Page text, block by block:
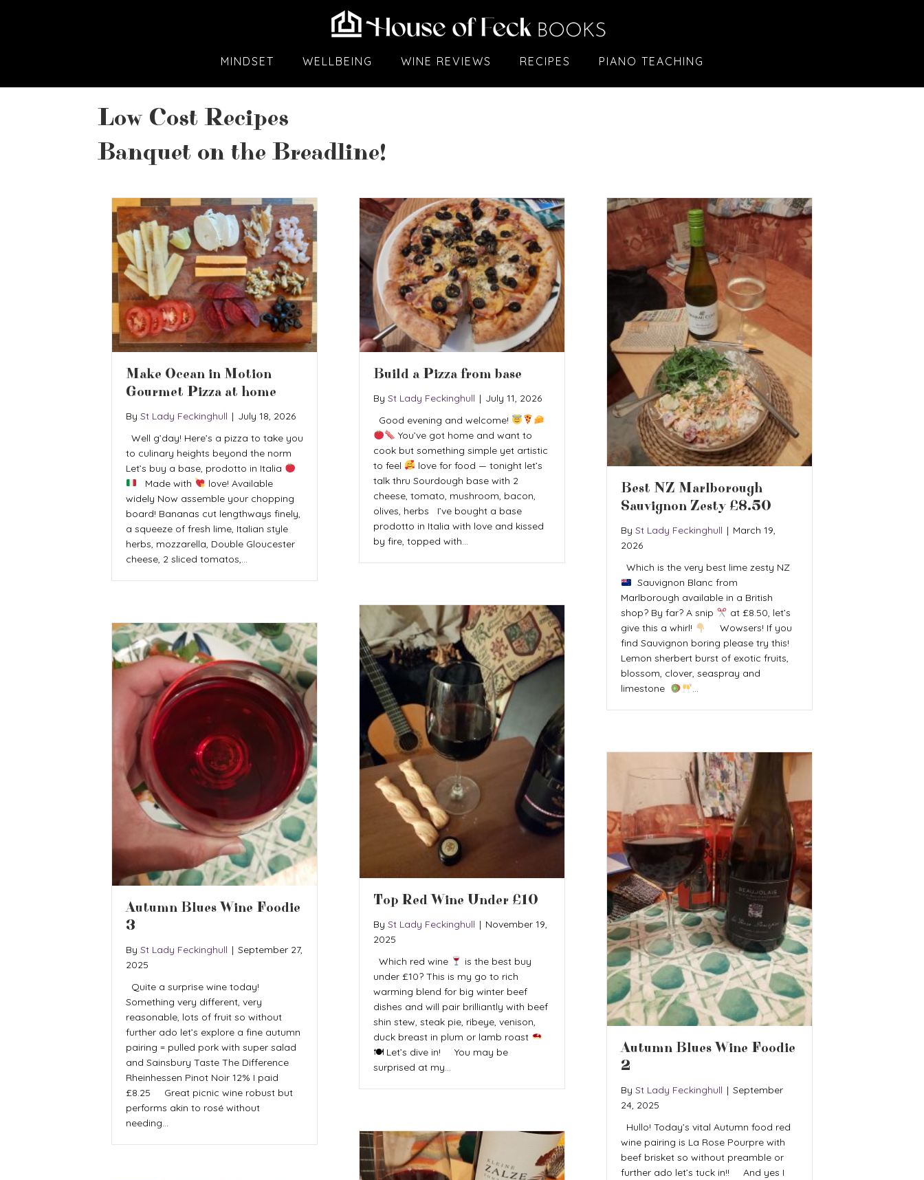
MINDSET WELLBEING WINE REVIEWS RECIPES PIANO TEACHING
Low Cost Recipes
Banquet on the Breadline!
Make Ocean in Motion
Gourmet Pizza at home
By St Lady Feckinghull | July 18, 2026
Well g’day! Here’s a pizza to take you
to culinary heights beyond the norm
Let’s buy a base, prodotto in Italia
Made with
love! Available
widely Now assemble your chopping
board! Bananas cut lengthways finely,
a squeeze of fresh lime, Italian style
herbs, mozzarella, Double Gloucester
cheese, 2 sliced tomatos,…
Build a Pizza from base
By St Lady Feckinghull | July 11, 2026
Good evening and welcome!
You’ve got home and want to
cook but something simple yet artistic
to feel
love for food — tonight let’s
talk thru Sourdough base with 2
cheese, tomato, mushroom, bacon,
olives, herbs I’ve bought a base
prodotto in Italia with love and kissed
by fire, topped with…
Best NZ Marlborough
Sauvignon Zesty £8.50
By St Lady Feckinghull | March 19,
2026
Which is the very best lime zesty NZ
Sauvignon Blanc from
Marlborough available in a British
shop? By far? A snip
at £8.50, let’s
give this a whirl!
Wowsers! If you
find Sauvignon boring please try this!
Lemon sherbert burst of exotic fruits,
blossom, clover, seaspray and
limestone
…
Top Red Wine Under £10
By St Lady Feckinghull | November 19,
2025
Which red wine
is the best buy
under £10? This is my go to rich
warming blend for big winter beef
dishes and will pair brilliantly with beef
shin stew, steak pie, ribeye, venison,
duck breast in plum or lamb roast
🍽 Let’s dive in! You may be
surprised at my…
Autumn Blues Wine Foodie
3
By St Lady Feckinghull | September 27,
2025
Quite a surprise wine today!
Something very different, very
reasonable, lots of fruit so without
further ado let’s explore a fine autumn
pairing = pulled pork with super salad
and Sainsbury Taste The Difference
Rheinhessen Pinot Noir 12% I paid
£8.25 Great picnic wine robust but
performs akin to rosé without
needing…
Autumn Blues Wine Foodie
2
By St Lady Feckinghull | September
24, 2025
Hullo! Today’s vital Autumn food red
wine pairing is La Rose Pourpre with
beef brisket so without preamble or
further ado let’s tuck in!! And yes I